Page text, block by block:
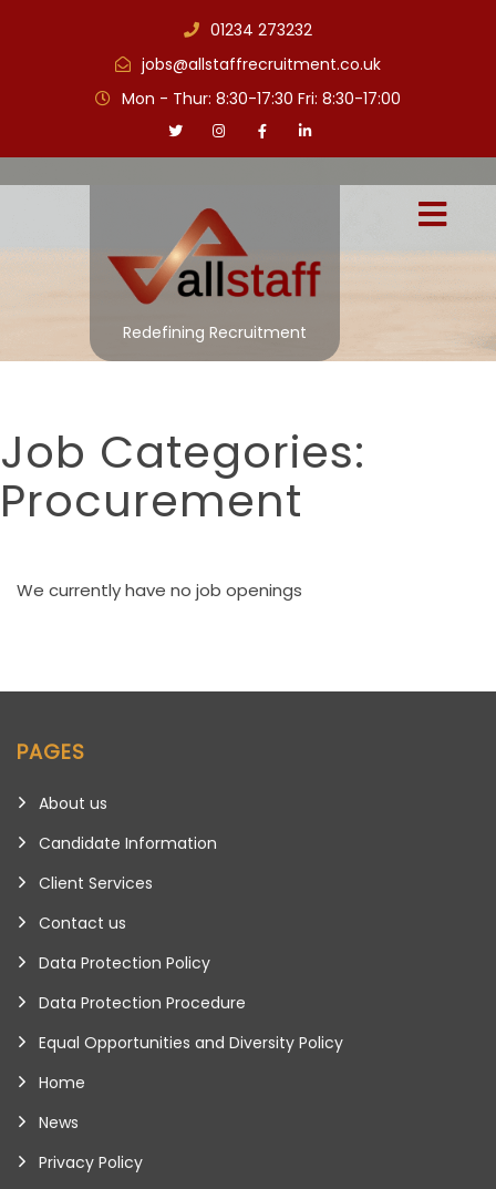
01234 273232
jobs@allstaffrecruitment.co.uk
Mon - Thur: 8:30-17:30 Fri: 8:30-17:00
Redefining Recruitment
Job Categories:
Procurement
We currently have no job openings
PAGES
About us
Candidate Information
Client Services
Contact us
Data Protection Policy
Data Protection Procedure
Equal Opportunities and Diversity Policy
Home
News
Privacy Policy